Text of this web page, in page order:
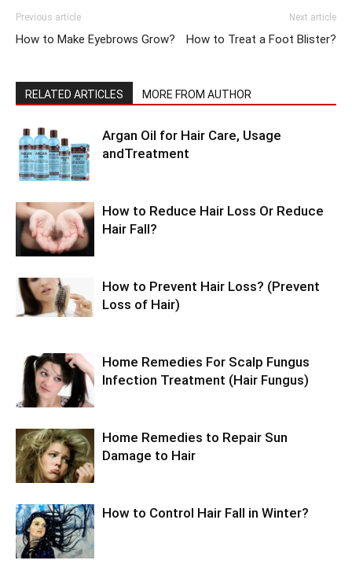
Previous article
How to Make Eyebrows Grow?
Next article
How to Treat a Foot Blister?
RELATED ARTICLES MORE FROM AUTHOR
Argan Oil for Hair Care, Usage
andTreatment
How to Reduce Hair Loss Or Reduce
Hair Fall?
How to Prevent Hair Loss? (Prevent
Loss of Hair)
Home Remedies For Scalp Fungus
Infection Treatment (Hair Fungus)
Home Remedies to Repair Sun
Damage to Hair
How to Control Hair Fall in Winter?